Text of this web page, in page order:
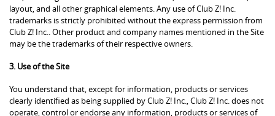
layout, and all other graphical elements. Any use of Club Z! Inc.
trademarks is strictly prohibited without the express permission from
Club Z! Inc.. Other product and company names mentioned in the Site
may be the trademarks of their respective owners.
3. Use of the Site
You understand that, except for information, products or services
clearly identified as being supplied by Club Z! Inc., Club Z! Inc. does not
operate, control or endorse any information, products or services of